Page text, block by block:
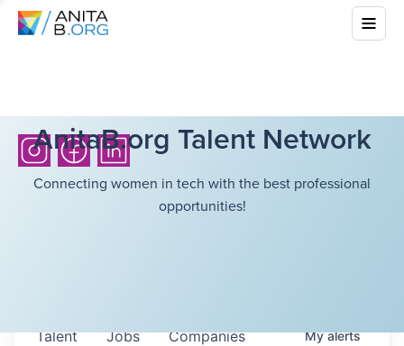
AnitaB.org Talent Network
Connecting women in tech with the best professional
opportunities!
Jobs Companies
Talent Myalerts